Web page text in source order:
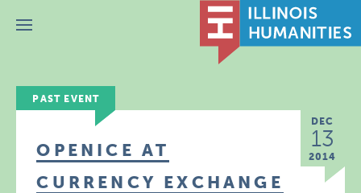
Menu
PAST EVENT
DEC
13
2014
OPENICE AT
CURRENCY EXCHANGE